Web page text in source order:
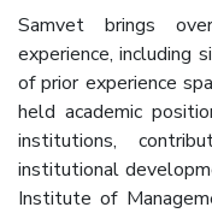
Samvet brings
experience, including
of prior experience
held academic
institutions,
institutional
Institute of